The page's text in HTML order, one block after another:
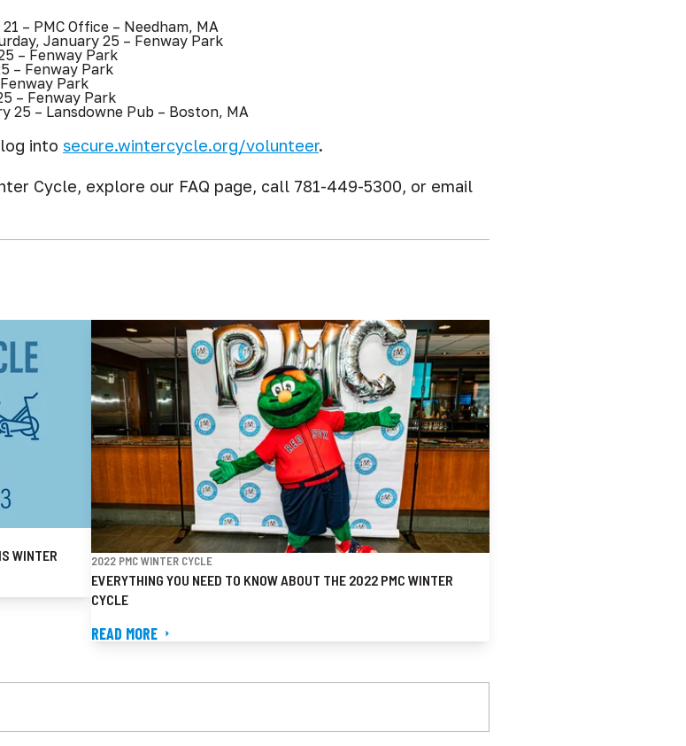
– PMC Office – Needham, MA
January 25 – Fenway Park
– Fenway Park
– Fenway Park
Park
– Fenway Park
25 – Lansdowne Pub – Boston, MA
into secure.wintercycle.org/volunteer.
Cycle, explore our FAQ page, call 781-449-5300, or email
WINTER 2022 PMC WINTER CYCLE
EVERYTHING YOU NEED TO KNOW ABOUT THE 2022 PMC WINTER
CYCLE
READ MORE